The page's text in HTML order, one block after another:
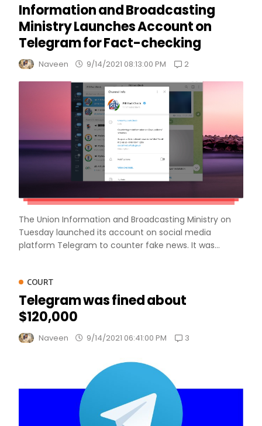
Information and Broadcasting
Ministry Launches Account on
Telegram for Fact-checking
Naveen 9/14/2021 08:13:00 PM 2
The Union Information and Broadcasting Ministry on
Tuesday launched its account on social media
platform Telegram to counter fake news. It was...
COURT
Telegram was fined about
$120,000
Naveen 9/14/2021 06:41:00 PM 3